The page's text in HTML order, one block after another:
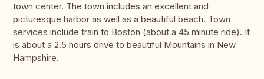
town center. The town includes an excellent and
picturesque harbor as well as a beautiful beach. Town
services include train to Boston (about a 45 minute ride). It
is about a 2.5 hours drive to beautiful Mountains in New
Hampshire.